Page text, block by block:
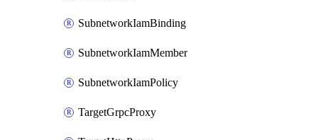
SubnetworkIamBinding
SubnetworkIamMember
SubnetworkIamPolicy
TargetGrpcProxy